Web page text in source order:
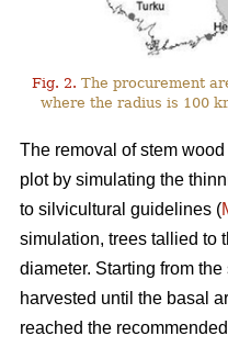
Fig. 2. The procurement
where the radius is 100
The removal of stem
plot by simulating the
to silvicultural guidelines (
simulation, trees tallied to
diameter. Starting from
harvested until the basal
reached the